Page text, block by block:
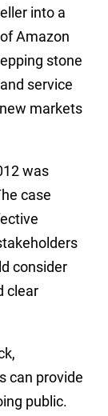
into a
Amazon
stone
service
markets
was
case
consider
clear
can provide
public.